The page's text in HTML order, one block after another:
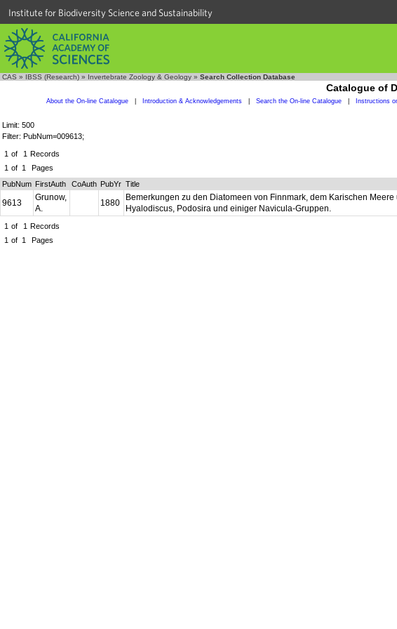
Institute for Biodiversity Science and Sustainability
CAS » IBSS (Research) » Invertebrate Zoology & Geology » Search Collection Database
Catalogue of
About the On-line Catalogue Introduction & Acknowledgements Search the On-line Catalogue Instructions
Limit: 500
Filter: PubNum=009613;
1 of 1 Records
1 of 1 Pages
PubNum FirstAuth CoAuth PubYr Title
9613
Grunow,
A.
1880
Bemerkungen zu den Diatomeen von Finnmark, dem Karischen
Hyalodiscus, Podosira und einiger Navicula-Gruppen.
1 of 1 Records
1 of 1 Pages